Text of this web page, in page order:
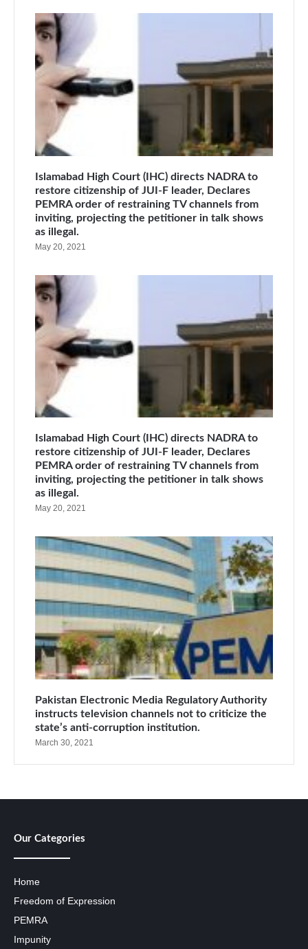
Islamabad High Court (IHC) directs NADRA to
restore citizenship of JUI-F leader, Declares
PEMRA order of restraining TV channels from
inviting, projecting the petitioner in talk shows
as illegal.
May 20, 2021
Islamabad High Court (IHC) directs NADRA to
restore citizenship of JUI-F leader, Declares
PEMRA order of restraining TV channels from
inviting, projecting the petitioner in talk shows
as illegal.
May 20, 2021
Pakistan Electronic Media Regulatory Authority
instructs television channels not to criticize the
state’s anti-corruption institution.
March 30, 2021
Our Categories
Home
Freedom of Expression
PEMRA
Impunity